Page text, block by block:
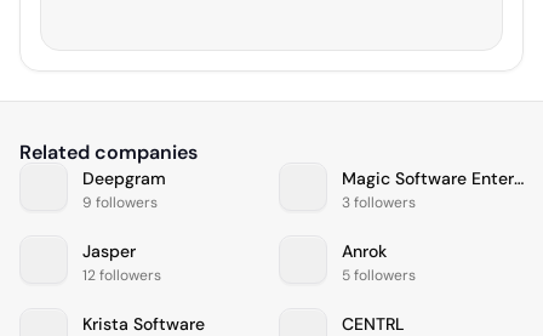
Related companies
Deepgram
9 followers
Magic Software Enterprises
3 followers
Jasper
12 followers
Anrok
5 followers
Krista Software CENTRL